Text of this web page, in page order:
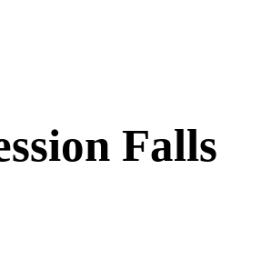
Falls